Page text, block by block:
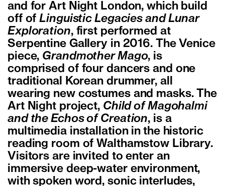
and for Art Night London, which build
off ofLinguistic Legacies and Lunar
Exploration, first performed at
Serpentine Gallery in 2016. The Venice
piece, Grandmother Mago, is
comprised of four dancers and one
traditional Korean drummer, all
wearing new costumes and masks. The
Art Night project, Child of Magohalmi
and the Echos of Creation, is a
multimedia installation in the historic
reading room of Walthamstow Library.
Visitors are invited to enter an
immersive deep-water environment,
with spoken word, sonic interludes,